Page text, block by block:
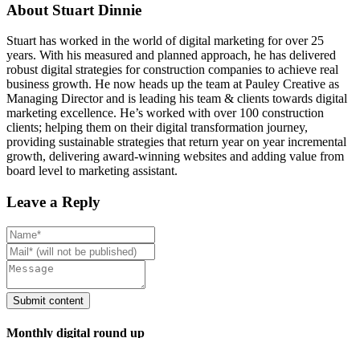
About Stuart Dinnie
Stuart has worked in the world of digital marketing for over 25
years. With his measured and planned approach, he has delivered
robust digital strategies for construction companies to achieve real
business growth. He now heads up the team at Pauley Creative as
Managing Director and is leading his team & clients towards digital
marketing excellence. He’s worked with over 100 construction
clients; helping them on their digital transformation journey,
providing sustainable strategies that return year on year incremental
growth, delivering award-winning websites and adding value from
board level to marketing assistant.
Leave a Reply
Monthly digital round up